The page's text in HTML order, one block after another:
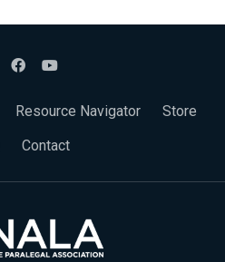
Resource Navigator
Store
Contact